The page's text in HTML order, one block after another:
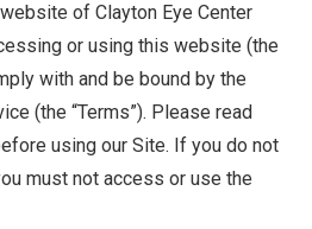
of Clayton Eye Center
or using this website (the
with and be bound by the
(the “Terms”). Please read
using our Site. If you do not
must not access or use the